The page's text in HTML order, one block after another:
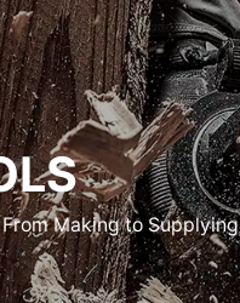
Making to Supplying